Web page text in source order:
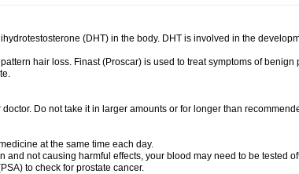
(DHT) in the body. DHT is involved in the
hair loss. Finast (Proscar) is used to treat symptoms of benign
Do not take it in larger amounts or for longer than
at the same time each day.
not causing harmful effects, your blood may need to be tested
to check for prostate cancer.